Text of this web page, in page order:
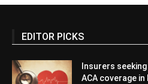
EDITOR PICKS
Insurers
ACA coverage in